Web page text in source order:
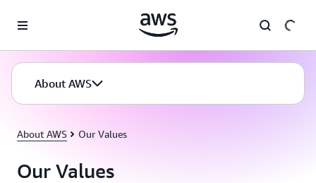
About AWS Our Values
Our Values
About AWS